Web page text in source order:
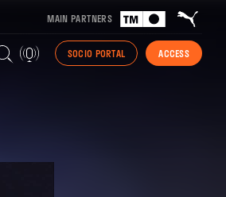
MAIN PARTNERS
SOCIO PORTAL ACCESS